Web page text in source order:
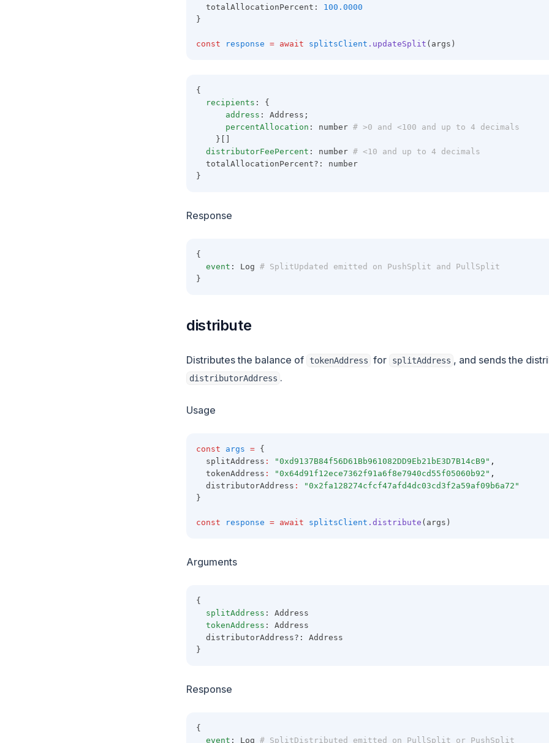
  totalAllocationPercent:
100.0000
}
const response = await splitsClient .updateSplit (args)
{
recipients : {
address : Address;
percentAllocation : number # >0 and <100 and up to 4 decimals
    }[]
distributorFeePercent : number # <10 and up to 4 decimals
  totalAllocationPercent?: number
}
Response
{
event : Log # SplitUpdated emitted on PushSplit and PullSplit
}
distribute
Distributes the balance of tokenAddress for splitAddress , and sends the
distributorAddress .
Usage
const args = {
  splitAddress
: "0xd9137B84f56D61Bb961082DD9Eb21bE3D7B14cB9" ,
  tokenAddress
: "0x64d91f12ece7362f91a6f8e7940cd55f05060b92" ,
  distributorAddress
:
"0x2fa128274cfcf47afd4dc03cd3f2a59af09b6a72"
}
const response = await splitsClient .distribute (args)
Arguments
{
splitAddress : Address
tokenAddress : Address
  distributorAddress?: Address
}
Response
{
event : Log # SplitDistributed emitted on PullSplit or PushSplit